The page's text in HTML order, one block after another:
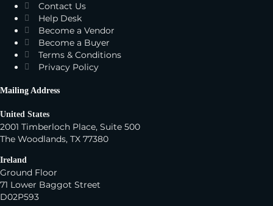
Contact Us
Help Desk
Become a Vendor
Become a Buyer
Terms & Conditions
Privacy Policy
Mailing Address
United States
2001 Timberloch Place, Suite 500
The Woodlands, TX 77380
Ireland
Ground Floor
71 Lower Baggot Street
D02P593